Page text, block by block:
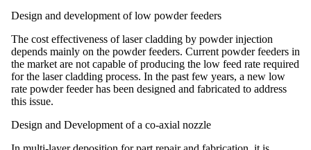
Design and development of low powder feeders
The cost effectiveness of laser cladding by powder injection
depends mainly on the powder feeders. Current powder feeders in
the market are not capable of producing the low feed rate required
for the laser cladding process. In the past few years, a new low
rate powder feeder has been designed and fabricated to address
this issue.
Design and Development of a co-axial nozzle